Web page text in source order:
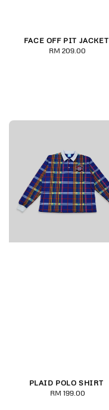
FACE OFF PIT JACKET
Regular
RM 209.00
PLAID POLO SHIRT
Regular
RM 199.00